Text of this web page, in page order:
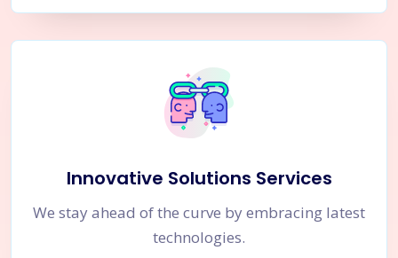
Innovative Solutions Services
We stay ahead of the curve by embracing latest
technologies.